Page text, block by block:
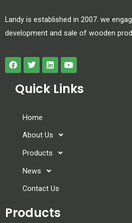
Landy is established in 2007. we
development and sale of wooden
Quick Links
Home
About Us
Products
News
Contact Us
Products